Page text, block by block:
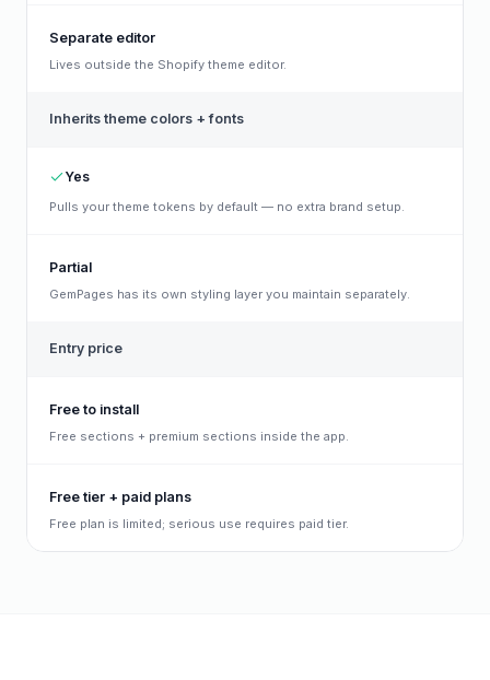
Separate editor
Lives outside the Shopify theme editor.
Inherits theme colors + fonts
Yes
Pulls your theme tokens by default — no extra brand setup.
Partial
GemPages has its own styling layer you maintain separately.
Entry price
Free to install
Free sections + premium sections inside the app.
Free tier + paid plans
Free plan is limited; serious use requires paid tier.